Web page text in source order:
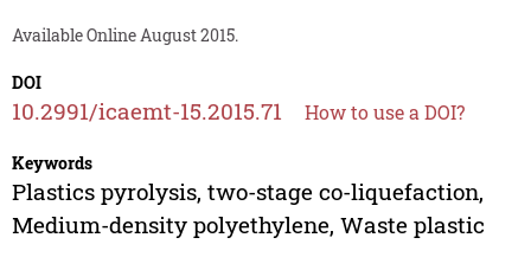
Available Online August 2015.
DOI
10.2991/icaemt-15.2015.71 How to use a DOI?
Keywords
Plastics pyrolysis, two-stage co-liquefaction,
Medium-density polyethylene, Waste plastic